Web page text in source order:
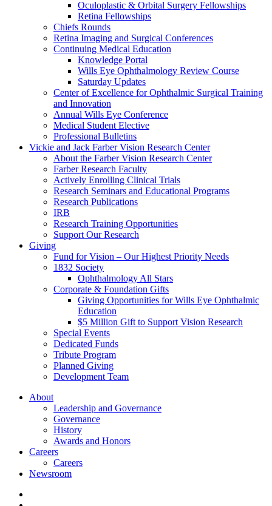
Oculoplastic & Orbital Surgery Fellowships
Retina Fellowships
Chiefs Rounds
Retina Imaging and Surgical Conferences
Continuing Medical Education
Knowledge Portal
Wills Eye Ophthalmology Review Course
Saturday Updates
Center of Excellence for Ophthalmic Surgical Training
and Innovation
Annual Wills Eye Conference
Medical Student Elective
Professional Bulletins
Vickie and Jack Farber Vision Research Center
About the Farber Vision Research Center
Farber Research Faculty
Actively Enrolling Clinical Trials
Research Seminars and Educational Programs
Research Publications
IRB
Research Training Opportunities
Support Our Research
Giving
Fund for Vision – Our Highest Priority Needs
1832 Society
Ophthalmology All Stars
Corporate & Foundation Gifts
Giving Opportunities for Wills Eye Ophthalmic
Education
$5 Million Gift to Support Vision Research
Special Events
Dedicated Funds
Tribute Program
Planned Giving
Development Team
About
Leadership and Governance
Governance
History
Awards and Honors
Careers
Careers
Newsroom